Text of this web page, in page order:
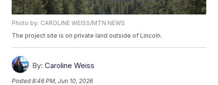
Photo by: CAROLINE WEISS/MTN NEWS
The project site is on private land outside of Lincoln.
By: Caroline Weiss
Posted8:46 PM, Jun 10, 2026